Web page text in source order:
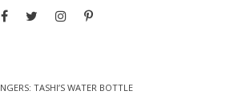
TASHI’S WATER BOTTLE